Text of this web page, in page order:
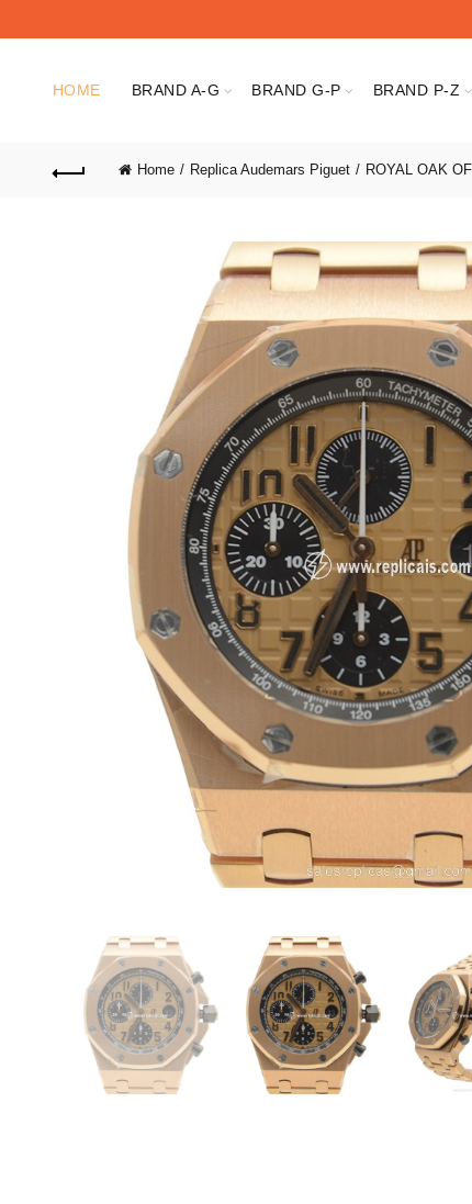
HOME BRAND A-G BRAND G-P BRAND P-Z
Home Replica Audemars Piguet ROYAL OAK